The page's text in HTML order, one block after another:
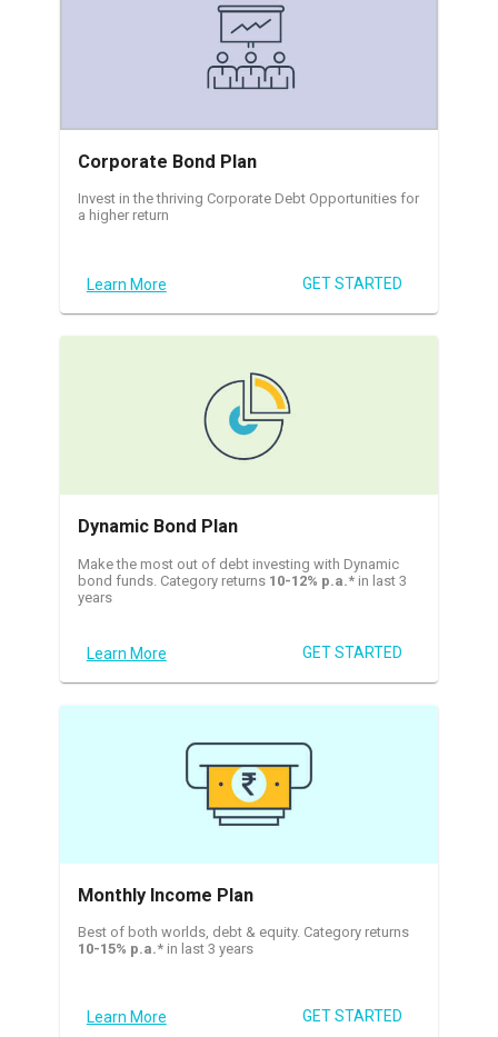
Corporate Bond Plan
Invest in the thriving Corporate Debt Opportunities for
a higher return
Learn More GET STARTED
Dynamic Bond Plan
Make the most out of debt investing with Dynamic
bond funds. Category returns 10-12% p.a.* in last 3
years
Learn More GET STARTED
Monthly Income Plan
Best of both worlds, debt & equity. Category returns
10-15% p.a.* in last 3 years
Learn More GET STARTED